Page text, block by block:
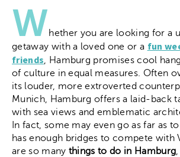
W hether you are looking for a
getaway with a loved one or a fun
friends, Hamburg promises cool
of culture in equal measures. Often
its louder, more extroverted
Munich, Hamburg offers a laid-back
with sea views and emblematic
In fact, some may even go as far as
has enough bridges to compete with
are so many things to do in Hamburg